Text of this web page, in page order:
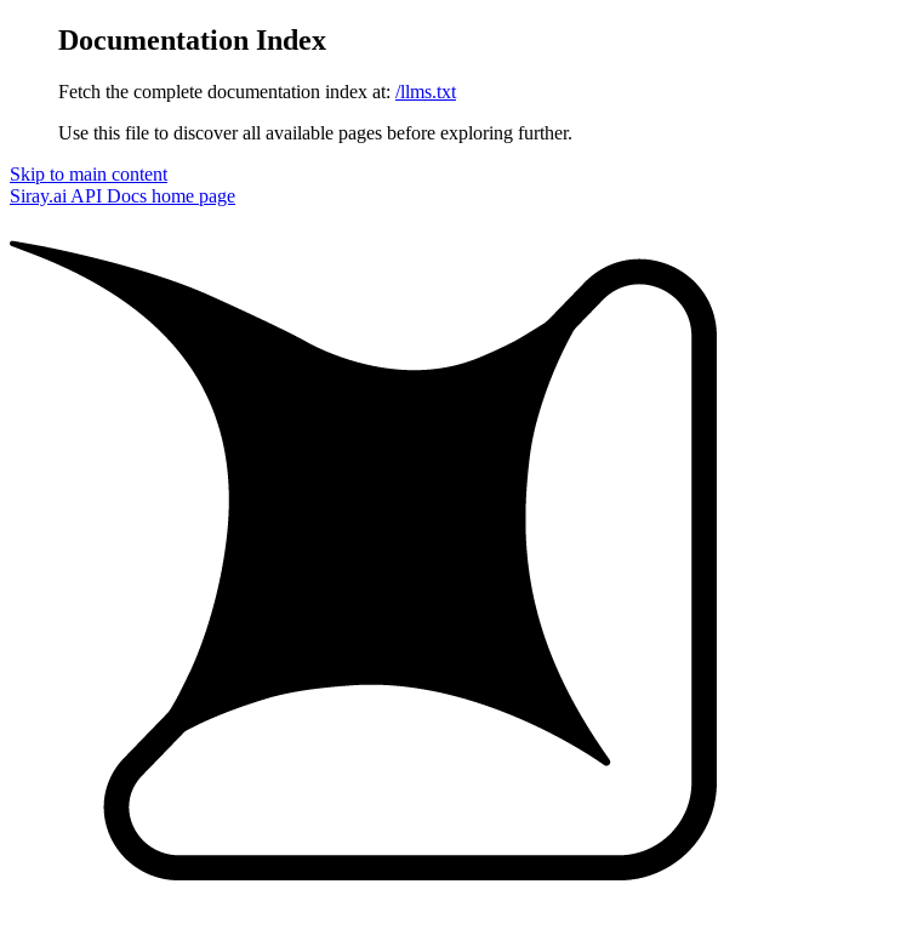
Documentation Index
Fetch the complete documentation index at: /llms.txt
Use this file to discover all available pages before exploring further.
Skip to main content
Siray.ai API Docs home page